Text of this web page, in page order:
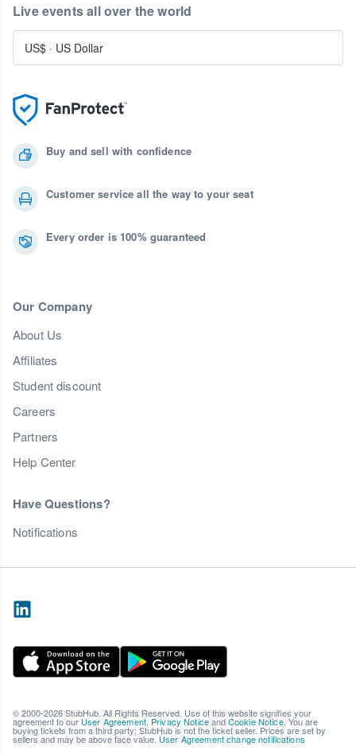
Buy and sell with confidence
Customer service all the way to your seat
Every order is 100% guaranteed
Our Company
About Us
Affiliates
Student discount
Careers
Partners
Help Center
Have Questions?
Notifications
Live events all over the world
US$ · US Dollar
© 2000-2026 StubHub. All Rights Reserved. Use of this website signifies your
agreement to our User Agreement, Privacy NoticeandCookie Notice. You are
buying tickets from a third party; StubHub is not the ticket seller. Prices are set by
sellers and may be above face value. User Agreement change notifications